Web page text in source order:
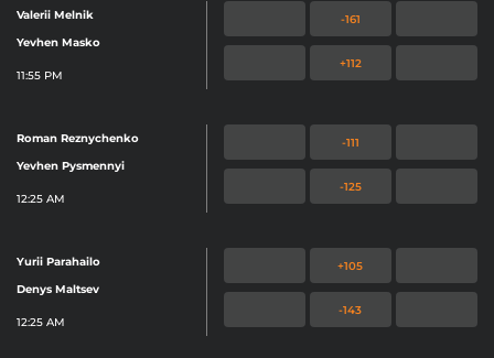
Valerii Melnik
Yevhen Masko
11:55 PM
-161
+112
Roman Reznychenko
Yevhen Pysmennyi
12:25 AM
-111
-125
Yurii Parahailo
Denys Maltsev
12:25 AM
+105
-143